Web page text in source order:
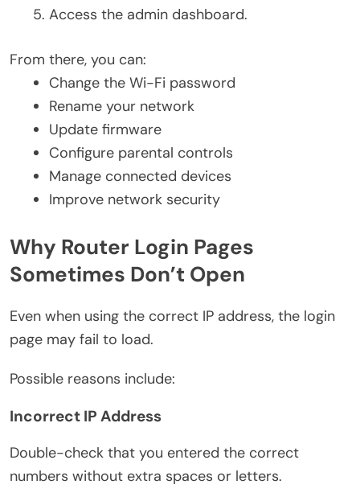
Access the admin dashboard.
From there, you can:
Change the Wi-Fi password
Rename your network
Update firmware
Configure parental controls
Manage connected devices
Improve network security
Why Router Login Pages
Sometimes Don’t Open
Even when using the correct IP address, the login
page may fail to load.
Possible reasons include:
Incorrect IP Address
Double-check that you entered the correct
numbers without extra spaces or letters.